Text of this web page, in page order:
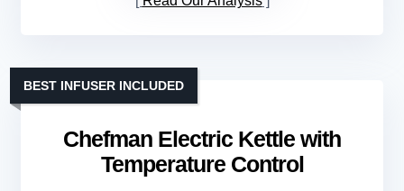
Chefman Electric Kettle with
Temperature Control
BEST INFUSER INCLUDED